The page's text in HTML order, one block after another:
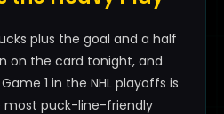
plus the goal and a half
on the card tonight, and
1 in the NHL playoffs is
most puck-line-friendly